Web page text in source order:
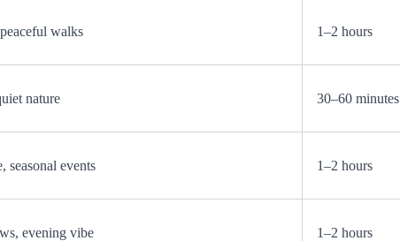
walks 1–2 hours
nature 30–60 minutes
seasonal events 1–2 hours
evening vibe 1–2 hours